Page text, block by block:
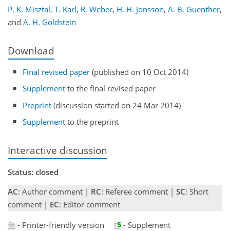
P. K. Misztal, T. Karl, R. Weber, H. H. Jonsson, A. B. Guenther,
and A. H. Goldstein
Download
Final revised paper (published on 10 Oct 2014)
Supplement to the final revised paper
Preprint (discussion started on 24 Mar 2014)
Supplement to the preprint
Interactive discussion
Status: closed
AC: Author comment | RC: Referee comment | SC: Short
comment | EC: Editor comment
- Printer-friendly version
- Supplement